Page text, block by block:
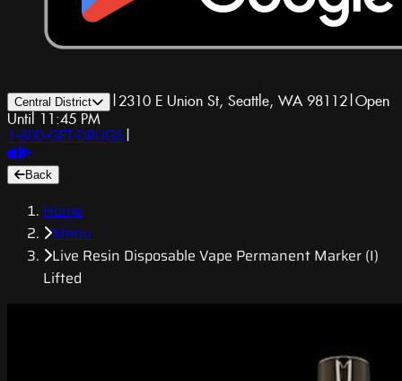
Central District | 2310 E Union St, Seattle, WA 98112|Open
Until 11:45 PM
1-800-GET-DRUGS |
Back
Home
Menu
Live Resin Disposable Vape Permanent Marker (I)
Lifted